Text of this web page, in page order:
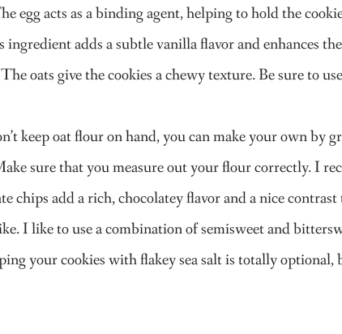
egg acts as a binding agent, helping to hold the
ingredient adds a subtle vanilla flavor and enhances
The oats give the cookies a chewy texture. Be sure to
keep oat flour on hand, you can make your own by
sure that you measure out your flour correctly. I
chips add a rich, chocolatey flavor and a nice
I like to use a combination of semisweet and
your cookies with flakey sea salt is totally